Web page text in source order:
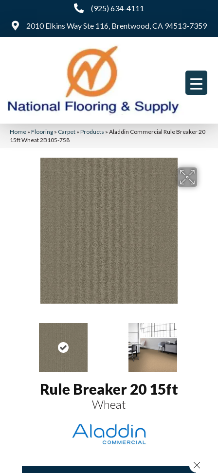
(925) 634-4111
2010 Elkins Way Ste 116, Brentwood, CA 94513-7359
Home » Flooring » Carpet » Products » Aladdin Commercial Rule Breaker 20
15ft Wheat 2B105-758
Rule Breaker 20 15ft
Wheat
Close